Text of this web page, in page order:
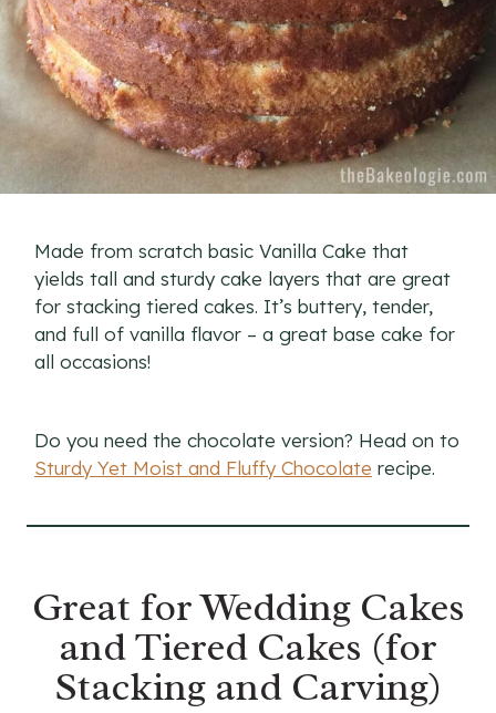
Made from scratch basic Vanilla Cake that
yields tall and sturdy cake layers that are great
for stacking tiered cakes. It’s buttery, tender,
and full of vanilla flavor – a great base cake for
all occasions!
Do you need the chocolate version? Head on to
Sturdy Yet Moist and Fluffy Chocolate recipe.
Great for Wedding Cakes
and Tiered Cakes (for
Stacking and Carving)